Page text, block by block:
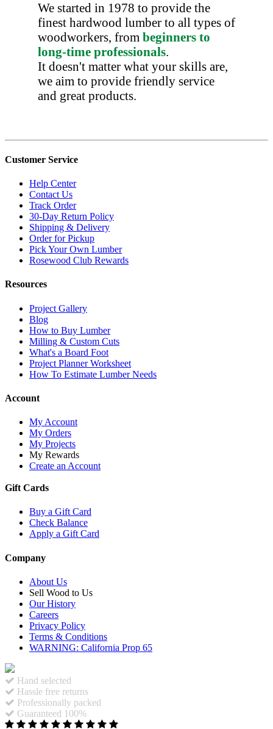
We started in 1978 to provide the
finest hardwood lumber to all types of
woodworkers, from beginners to
long-time professionals.
It doesn't matter what your skills are,
we aim to provide friendly service
and great products.
Customer Service
Help Center
Contact Us
Track Order
30-Day Return Policy
Shipping & Delivery
Order for Pickup
Pick Your Own Lumber
Rosewood Club Rewards
Resources
Project Gallery
Blog
How to Buy Lumber
Milling & Custom Cuts
What's a Board Foot
Project Planner Worksheet
How To Estimate Lumber Needs
Account
My Account
My Orders
My Projects
My Rewards
Create an Account
Gift Cards
Buy a Gift Card
Check Balance
Apply a Gift Card
Company
About Us
Sell Wood to Us
Our History
Careers
Privacy Policy
Terms & Conditions
WARNING: California Prop 65
Hand selected
Hassle free returns
Professionally packed
Guaranteed 100%